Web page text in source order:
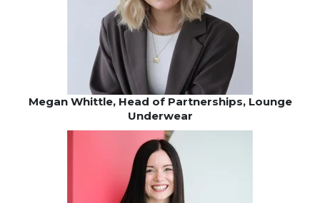
Megan Whittle, Head of Partnerships, Lounge
Underwear